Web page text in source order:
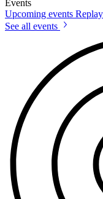
Events
Upcoming events Replay
See all events